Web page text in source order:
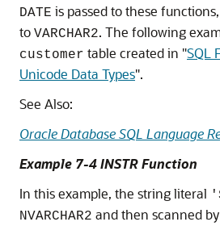
DATE is passed to these
to VARCHAR2. The following
customer table created in "SQL
Unicode Data Types".
See Also:
Oracle Database SQL Language
Example 7-4 INSTR Function
In this example, the string literal
NVARCHAR2 and then scanned by